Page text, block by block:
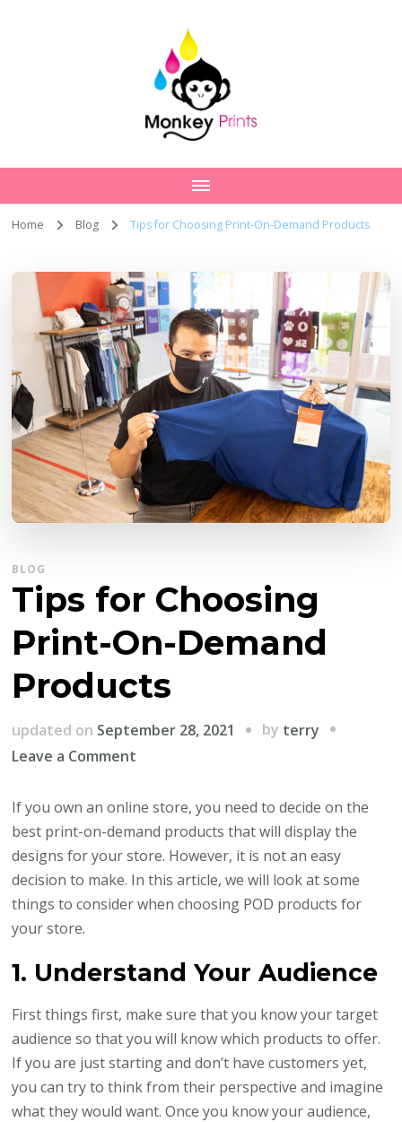
Home Blog Tips for Choosing Print-On-Demand Products
BLOG
Tips for Choosing
Print-On-Demand
Products
updated on September 28, 2021 by terry
Leave a Comment
for
Choosing
Print-
On-
Demand
If you own an online store, you need to decide on the
best print-on-demand products that will display the
designs for your store. However, it is not an easy
decision to make. In this article, we will look at some
things to consider when choosing POD products for
your store.
1. Understand Your Audience
First things first, make sure that you know your target
audience so that you will know which products to offer.
If you are just starting and don’t have customers yet,
you can try to think from their perspective and imagine
what they would want. Once you know your audience,